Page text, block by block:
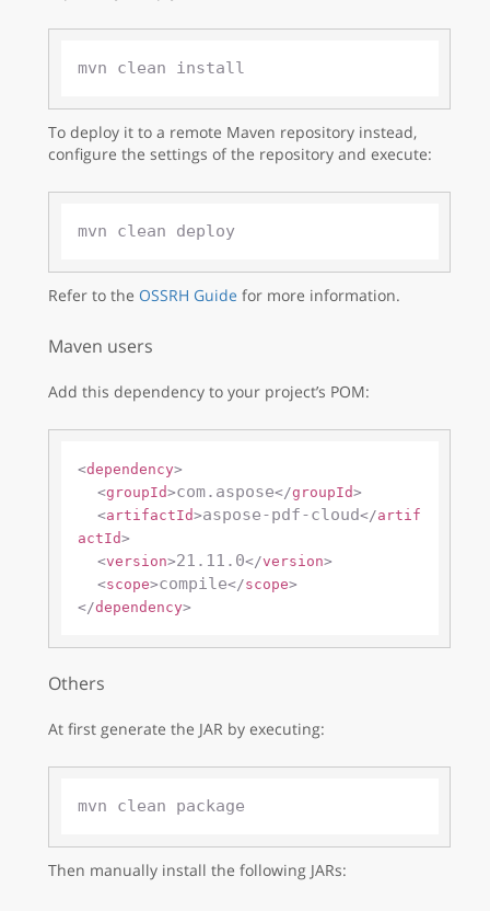
To deploy it to a remote Maven repository instead,
configure the settings of the repository and execute:
mvn clean deploy
Refer to the OSSRH Guide for more information.
Maven users
Add this dependency to your project’s POM:
<dependency>
<groupId>com.aspose</groupId>
<artifactId>aspose-pdf-cloud</artif
actId>
<version>21.11.0</version>
<scope>compile</scope>
</dependency>
Others
At first generate the JAR by executing:
Then manually install the following JARs: